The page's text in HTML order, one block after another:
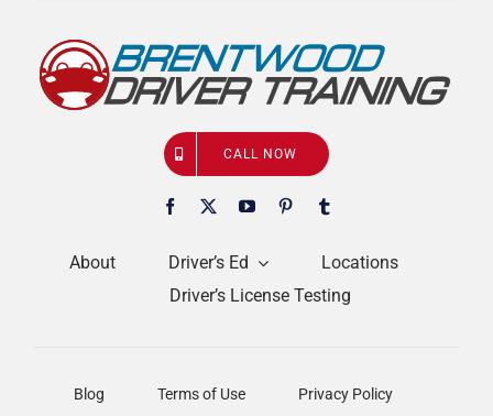
About Driver’s Ed
Locations
Driver’s License Testing
CALL NOW
Blog Terms of Use
Privacy Policy